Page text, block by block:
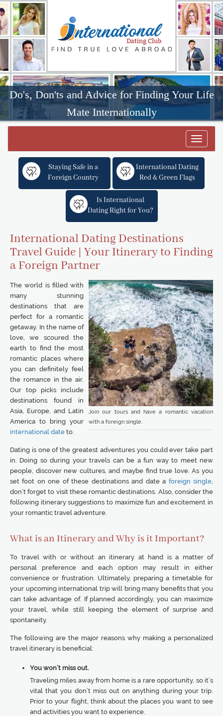
Do's, Don'ts and Advice for Finding Your Life
Mate Internationally
Toggle
Staying Safe in a
Foreign Country
International Dating
Red & Green Flags
Is International
Dating Right for You?
International Dating Destinations
Travel Guide | Your Itinerary to Finding
a Foreign Partner
Join our tours and have a romantic vacation
with a foreign single.
The world is filled with
many stunning
destinations that are
perfect for a romantic
getaway. In the name of
love, we scoured the
earth to find the most
romantic places where
you can definitely feel
the romance in the air.
Our top picks include
destinations found in
Asia, Europe, and Latin
America to bring your
international date to.
Dating is one of the greatest adventures you could ever take part
in. Doing so during your travels can be a fun way to meet new
people, discover new cultures, and maybe find true love. As you
set foot on one of these destinations and date a foreign single,
don’t forget to visit these romantic destinations. Also, consider the
following itinerary suggestions to maximize fun and excitement in
your romantic travel adventure.
What is an Itinerary and Why is it Important?
To travel with or without an itinerary at hand is a matter of
personal preference and each option may result in either
convenience or frustration. Ultimately, preparing a timetable for
your upcoming international trip will bring many benefits that you
can take advantage of. If planned accordingly, you can maximize
your travel, while still keeping the element of surprise and
spontaneity.
The following are the major reasons why making a personalized
travel itinerary is beneficial:
You won’t miss out.
Traveling miles away from home is a rare opportunity, so it’s
vital that you don’t miss out on anything during your trip.
Prior to your flight, think about the places you want to see
and activities you want to experience.